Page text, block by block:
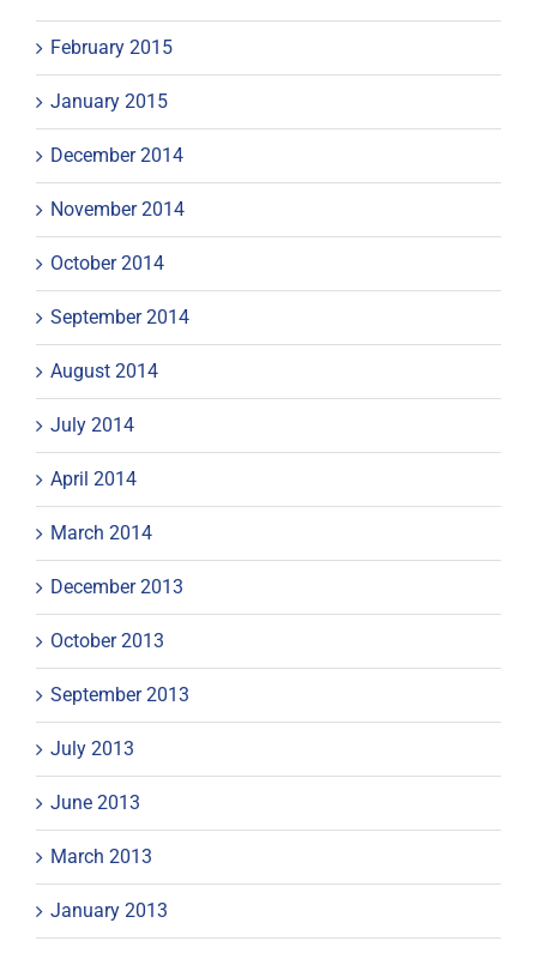
February 2015
January 2015
December 2014
November 2014
October 2014
September 2014
August 2014
July 2014
April 2014
March 2014
December 2013
October 2013
September 2013
July 2013
June 2013
March 2013
January 2013